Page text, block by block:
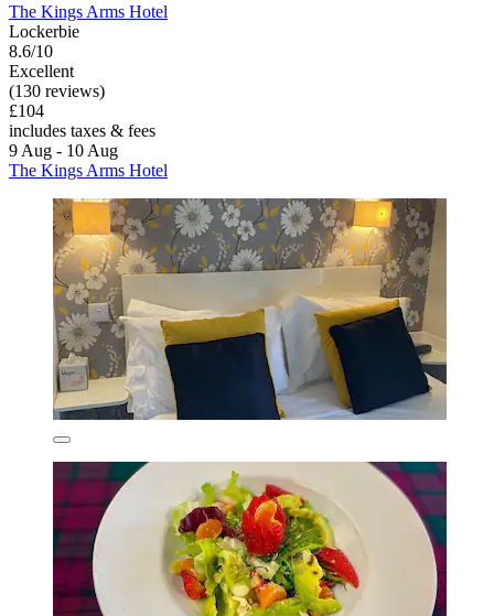
The Kings Arms Hotel
Lockerbie
8.6/10
Excellent
(130 reviews)
£104
includes taxes & fees
9 Aug - 10 Aug
The Kings Arms Hotel